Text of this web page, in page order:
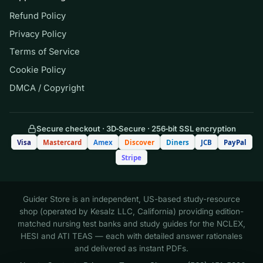
program prohibits. It supports learning; it does
not guarantee any grade.
(Shows the format — your download
contains the full set.)
Q.A patient with heart failure is started
on digoxin. Before administering the
morning dose, the nurse checks the
apical pulse and notes a rate of 52 beats
appropriate nursing action?
A. Administer the dose and document
the heart rate
Refund Policy
Privacy Policy
Terms of Service
Cookie Policy
DMCA / Copyright
Secure checkout · 3D‑Secure · 256‑bit SSL encryption
Visa Mastercard Amex Discover Diners JCB
PayPal
Stripe
Guider Store is an independent, US-based study-resource
shop (operated by Kesalz LLC, California) providing edition-
matched nursing test banks and study guides for the NCLEX,
HESI and ATI TEAS — each with detailed answer rationales
and delivered as instant PDFs.